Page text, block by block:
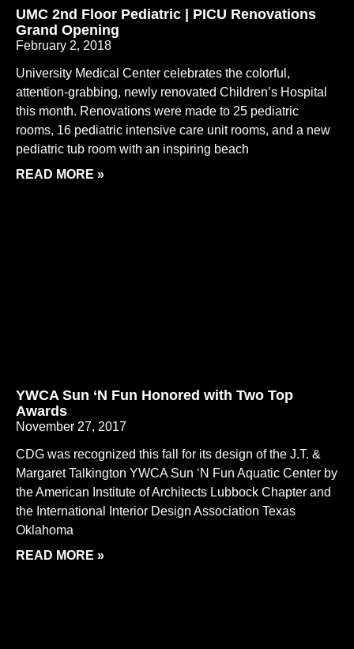
UMC 2nd Floor Pediatric | PICU Renovations
Grand Opening
February 2, 2018
University Medical Center celebrates the colorful,
attention-grabbing, newly renovated Children’s Hospital
this month. Renovations were made to 25 pediatric
rooms, 16 pediatric intensive care unit rooms, and a new
pediatric tub room with an inspiring beach
READ MORE »
YWCA Sun ‘N Fun Honored with Two Top
Awards
November 27, 2017
CDG was recognized this fall for its design of the J.T. &
Margaret Talkington YWCA Sun ‘N Fun Aquatic Center by
the American Institute of Architects Lubbock Chapter and
the International Interior Design Association Texas
Oklahoma
READ MORE »